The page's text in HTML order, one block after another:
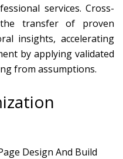
services. Cross-
transfer of proven
insights, accelerating
by applying validated
from assumptions.
Design And Build